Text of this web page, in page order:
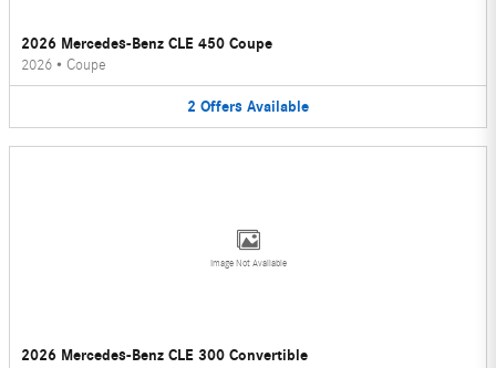
2026 Mercedes-Benz CLE 450 Coupe
2026 • Coupe
2 Offers Available
Image Not Available
2026 Mercedes-Benz CLE 300 Convertible